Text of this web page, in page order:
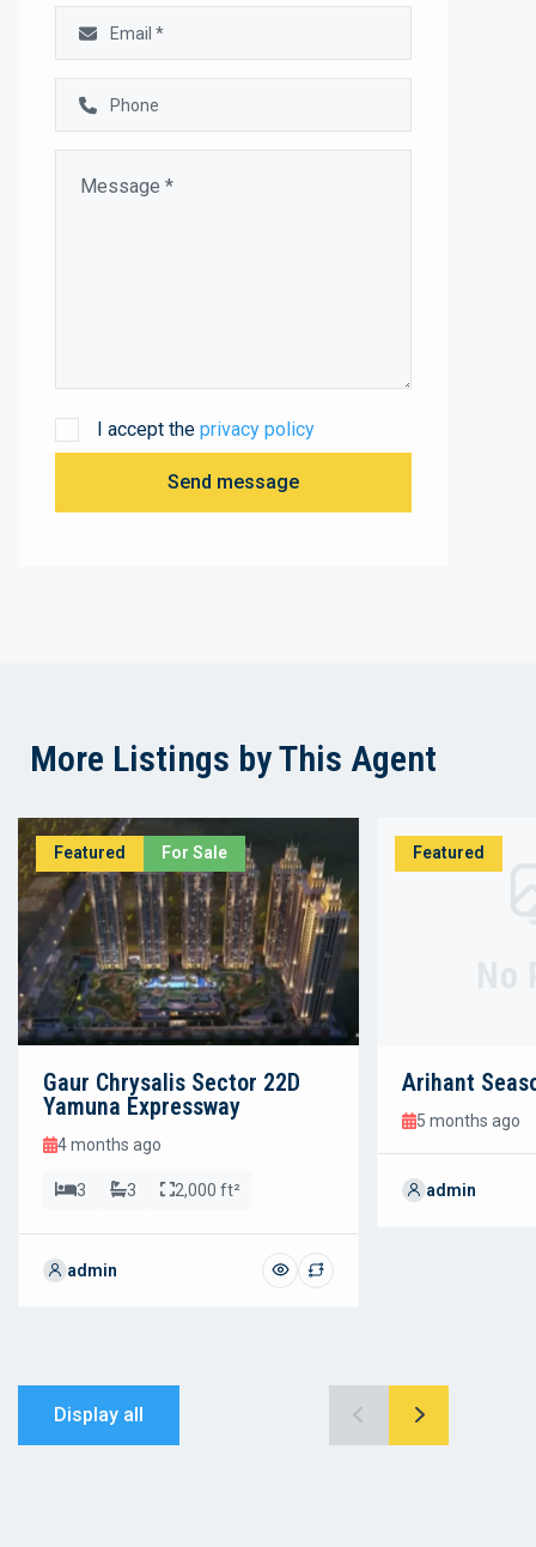
I accept the privacy policy
Send message
More Listings by This Agent
Featured For Sale
Gaur Chrysalis Sector 22D
Yamuna Expressway
4 months ago
3 3 2,000 ft²
admin
Featured
Arihant
5 months ago
admin
Display all